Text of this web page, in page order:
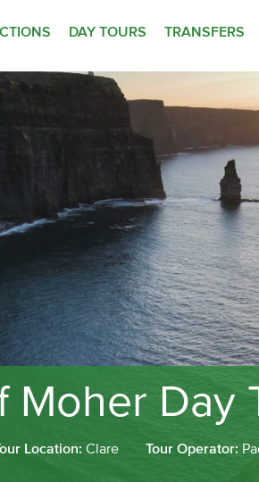
DAY TOURS TRANSFERS
Moher Day
Location: Clare Tour Operator: